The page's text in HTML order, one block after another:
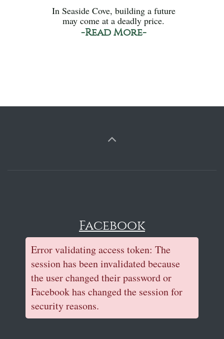
In Seaside Cove, building a future
may come at a deadly price.
-Read More-
Facebook
Error validating access token: The
session has been invalidated because
the user changed their password or
Facebook has changed the session for
security reasons.